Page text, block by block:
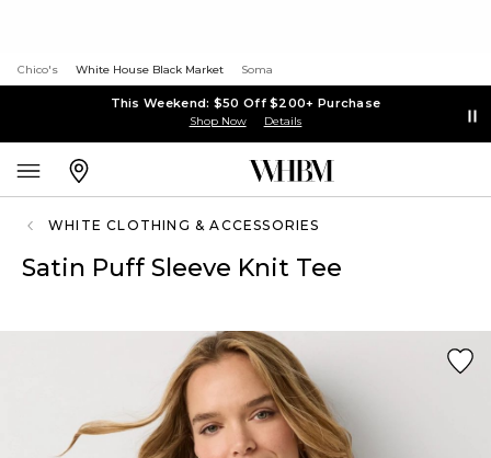
Chico's White House Black Market Soma
This Weekend: $50 Off $200+ Purchase
Shop Now Details
WHITE CLOTHING & ACCESSORIES
Satin Puff Sleeve Knit Tee